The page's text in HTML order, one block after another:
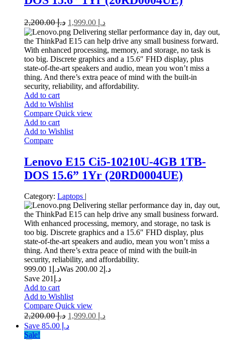
د.إ2,200.00 د.إ
Delivering stellar performance day in, day out,
the ThinkPad E15 can help drive any small business forward.
With enhanced processing, memory, and storage, no task is
too big. Discrete graphics and a 15.6″ FHD display, plus
state-of-the-art speakers and audio, mean you won’t miss a
thing. And there’s extra peace of mind with the built-in
security, reliability, and affordability.
Add to cart
Add to Wishlist
Compare Quick view
Add to cart
Add to Wishlist
Compare
Lenovo E15 Ci5-10210U-4GB 1TB-
DOS 15.6” 1Yr (20RD0004UE)
Category: Laptops |
Delivering stellar performance day in, day out,
the ThinkPad E15 can help drive any small business forward.
With enhanced processing, memory, and storage, no task is
too big. Discrete graphics and a 15.6″ FHD display, plus
state-of-the-art speakers and audio, mean you won’t miss a
thing. And there’s extra peace of mind with the built-in
security, reliability, and affordability.
د.إ 1 999.00 Was د.إ 2 200.00
Save د.إ201
Add to cart
Add to Wishlist
Compare Quick view
د.إ2,200.00 د.إ
Save د.إ 85.00
Sale!